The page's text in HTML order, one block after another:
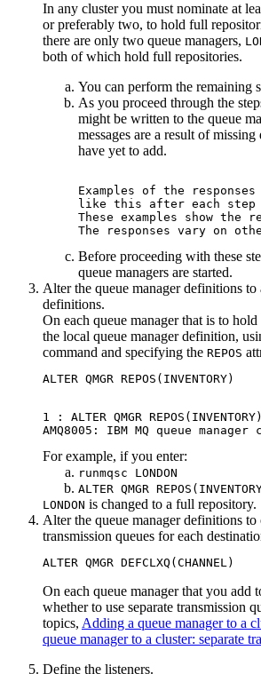
In any cluster you must nominate at
or preferably two, to hold full
there are only two queue managers,
both of which hold full repositories.
You can perform the remaining
As you proceed through the
might be written to the queue
messages are a result of
have yet to add.
Examples of the
like this after each
These examples show the
Before proceeding with these
queue managers are started.
Alter the queue manager definitions to
definitions.
On each queue manager that is to
the local queue manager definition,
command and specifying the REPOS
1 : ALTER QMGR REPOS(INVENTORY)
For example, if you enter:
runmqsc LONDON
ALTER QMGR
LONDON is changed to a full repository.
Alter the queue manager definitions to
transmission queues for each
On each queue manager that you add
whether to use separate transmission
topics, Adding a queue manager to a
queue manager to a cluster: separate
Define the listeners.